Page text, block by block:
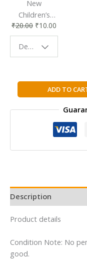
New
Children’s
Bookmark |
Fun & Colorful
Reading
₹20.00 ₹10.00
Design - Space
Story
Time
-
ADD TO
Description
Product details
Condition Note: No
good.